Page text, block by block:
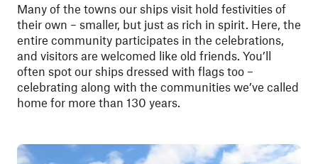
Many of the towns our ships visit hold festivities of
their own – smaller, but just as rich in spirit. Here, the
entire community participates in the celebrations,
and visitors are welcomed like old friends. You’ll
often spot our ships dressed with flags too –
celebrating along with the communities we’ve called
home for more than 130 years.